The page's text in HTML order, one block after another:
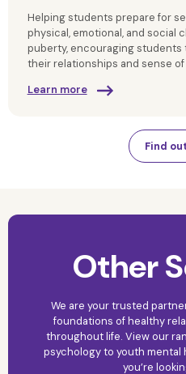
Helping students prepare for
physical, emotional, and social
puberty, encouraging
their relationships and sense of
Learn more
Find
Other
We are your trusted
foundations of healthy
throughout life. View our
psychology to youth
you’re